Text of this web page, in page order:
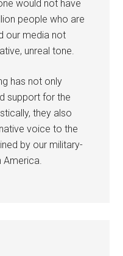
would not have
people who are
our media not
unreal tone.
has not only
support for the
they also
voice to the
by our military-